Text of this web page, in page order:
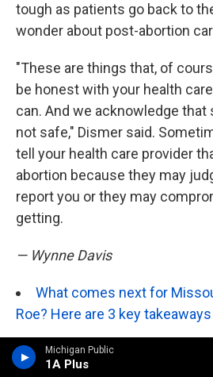
Michigan Public
1A Plus
tough as patients go back to
wonder about post-abortion
"These are things that, of
be honest with your health
can. And we acknowledge
not safe," Dismer said.
tell your health care provider
abortion because they may
report you or they may
getting.
— Wynne Davis
What comes next for
Roe? Here are 3 key takeaways
North Dakota